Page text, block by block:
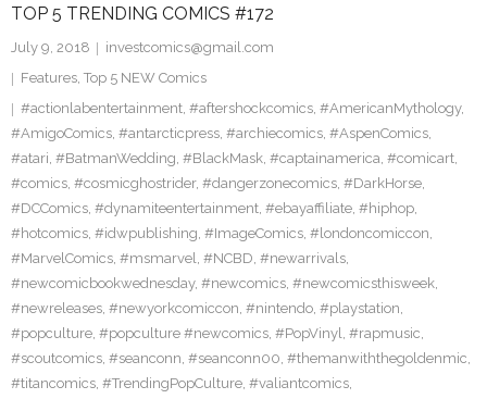
TOP 5 TRENDING COMICS #172
July 9, 2018
investcomics@gmail.com
Features, Top 5 NEW Comics
#actionlabentertainment, #aftershockcomics, #AmericanMythology,
#AmigoComics, #antarcticpress, #archiecomics, #AspenComics,
#atari, #BatmanWedding, #BlackMask, #captainamerica, #comicart,
#comics, #cosmicghostrider, #dangerzonecomics, #DarkHorse,
#DCComics, #dynamiteentertainment, #ebayaffiliate, #hiphop,
#hotcomics, #idwpublishing, #ImageComics, #londoncomiccon,
#MarvelComics, #msmarvel, #NCBD, #newarrivals,
#newcomicbookwednesday, #newcomics, #newcomicsthisweek,
#newreleases, #newyorkcomiccon, #nintendo, #playstation,
#popculture, #popculture #newcomics, #PopVinyl, #rapmusic,
#scoutcomics, #seanconn, #seanconn00, #themanwiththegoldenmic,
#titancomics, #TrendingPopCulture, #valiantcomics,